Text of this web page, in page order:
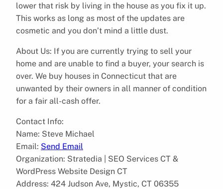
lower that risk by living in the house as you fix it up.
This works as long as most of the updates are
cosmetic and you don’t mind a little dust.
About Us: If you are currently trying to sell your
home and are unable to find a buyer, your search is
over. We buy houses in Connecticut that are
unwanted by their owners in all manner of condition
for a fair all-cash offer.
Contact Info:
Name: Steve Michael
Email: Send Email
Organization: Stratedia | SEO Services CT &
WordPress Website Design CT
Address: 424 Judson Ave, Mystic, CT 06355